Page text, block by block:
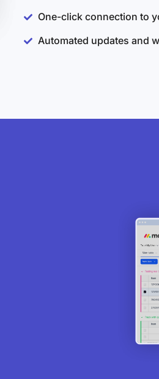
One-click connection to
Automated updates and